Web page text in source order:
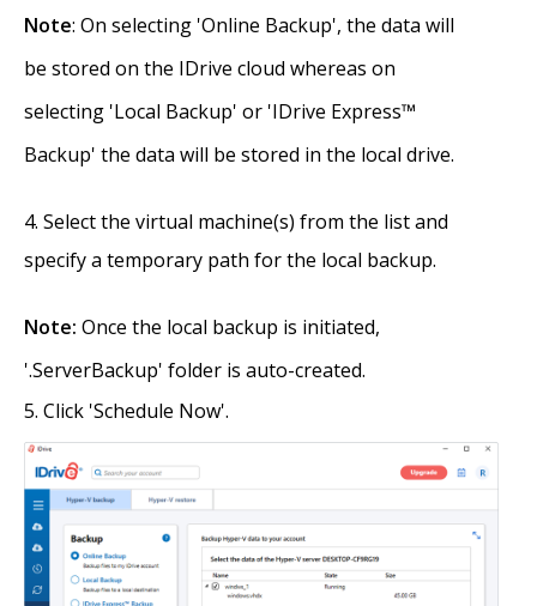
Note: On selecting 'Online Backup', the data will
be stored on the IDrive cloud whereas on
selecting 'Local Backup' or 'IDrive Express™
Backup' the data will be stored in the local drive.
Select the virtual machine(s) from the list and
specify a temporary path for the local backup.
Note: Once the local backup is initiated,
'.ServerBackup' folder is auto-created.
Click 'Schedule Now'.